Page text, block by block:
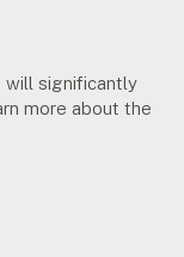
will significantly
more about the